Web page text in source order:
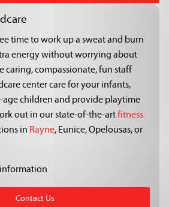
time to work up a sweat and burn
energy without worrying about
caring, compassionate, fun staff
center care for your infants,
age children and provide playtime
out in our state-of-the-artfitness
in Rayne, Eunice, Opelousas, or
Contact Us